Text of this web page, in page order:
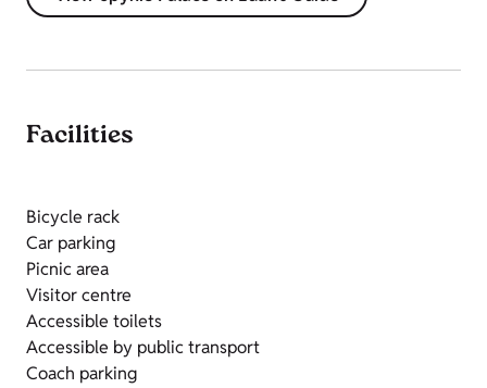
Facilities
Bicycle rack
Car parking
Picnic area
Visitor centre
Accessible toilets
Accessible by public transport
Coach parking